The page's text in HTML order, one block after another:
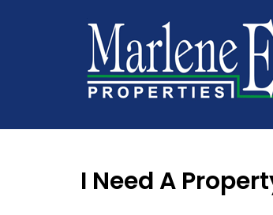
I Need A